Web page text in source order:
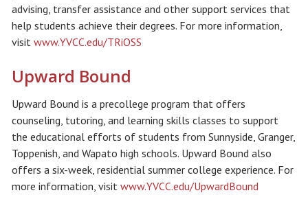
advising, transfer assistance and other support services that
help students achieve their degrees. For more information,
visit www.YVCC.edu/TRiOSS
Upward Bound
Upward Bound is a precollege program that offers
counseling, tutoring, and learning skills classes to support
the educational efforts of students from Sunnyside, Granger,
Toppenish, and Wapato high schools. Upward Bound also
offers a six-week, residential summer college experience. For
more information, visit www.YVCC.edu/UpwardBound